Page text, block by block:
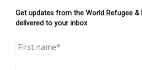
Get updates from the World Refugee &
delivered to your inbox